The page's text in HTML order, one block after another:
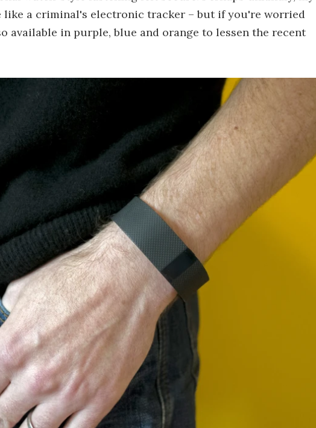
a criminal's electronic tracker – but if you're worried
available in purple, blue and orange to lessen the recent